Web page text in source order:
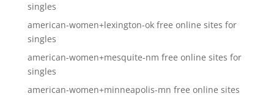
singles
american-women+lexington-ok free online sites for
singles
american-women+mesquite-nm free online sites for
singles
american-women+minneapolis-mn free online sites